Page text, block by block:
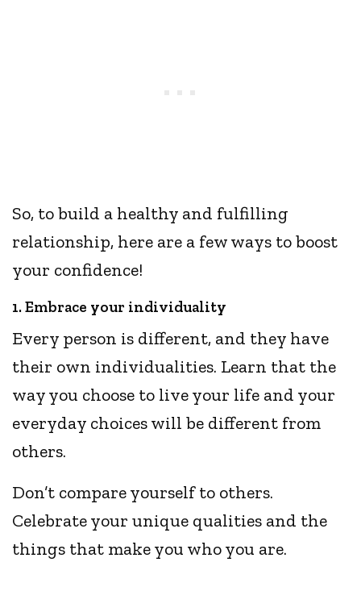
So, to build a healthy and fulfilling
relationship, here are a few ways to boost
your confidence!
1. Embrace your individuality
Every person is different, and they have
their own individualities. Learn that the
way you choose to live your life and your
everyday choices will be different from
others.
Don’t compare yourself to others.
Celebrate your unique qualities and the
things that make you who you are.